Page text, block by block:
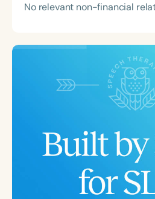
No relevant non-financial